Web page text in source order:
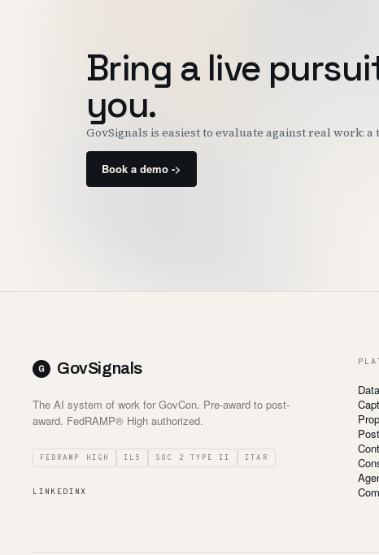
Bring a live
you.
GovSignals is easiest to evaluate against real work:
Book a demo ->
GovSignals
The AI system of work for GovCon. Pre-award to post-
award. FedRAMP® High authorized.
FEDRAMP HIGH IL5 SOC 2 TYPE II ITAR
LINKEDINX